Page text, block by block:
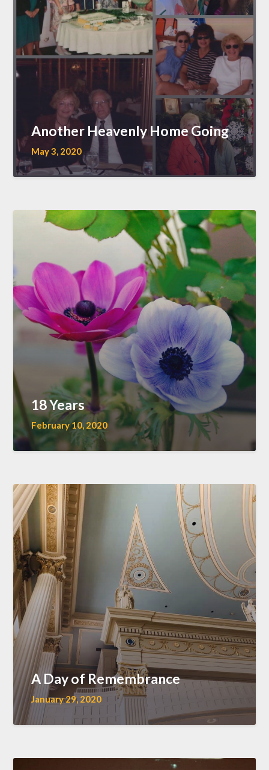
Another Heavenly Home Going
May 3, 2020
18 Years
February 10, 2020
A Day of Remembrance
January 29, 2020